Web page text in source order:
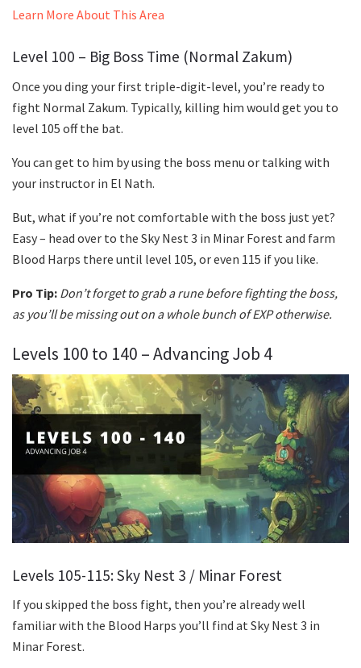
Learn More About This Area
Level 100 – Big Boss Time (Normal Zakum)
Once you ding your first triple-digit-level, you’re ready to
fight Normal Zakum. Typically, killing him would get you to
level 105 off the bat.
You can get to him by using the boss menu or talking with
your instructor in El Nath.
But, what if you’re not comfortable with the boss just yet?
Easy – head over to the Sky Nest 3 in Minar Forest and farm
Blood Harps there until level 105, or even 115 if you like.
Pro Tip: Don’t forget to grab a rune before fighting the boss,
as you’ll be missing out on a whole bunch of EXP otherwise.
Levels 100 to 140 – Advancing Job 4
Levels 105-115: Sky Nest 3 / Minar Forest
If you skipped the boss fight, then you’re already well
familiar with the Blood Harps you’ll find at Sky Nest 3 in
Minar Forest.